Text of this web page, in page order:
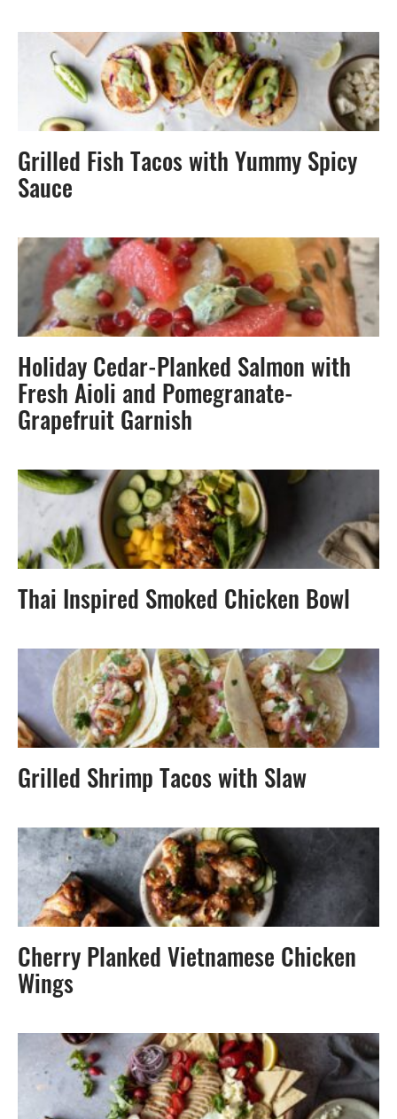
Grilled Fish Tacos with Yummy Spicy
Sauce
Holiday Cedar-Planked Salmon with
Fresh Aioli and Pomegranate-
Grapefruit Garnish
Thai Inspired Smoked Chicken Bowl
Grilled Shrimp Tacos with Slaw
Cherry Planked Vietnamese Chicken
Wings